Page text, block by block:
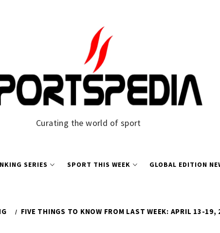
Curating the world of sport
SERIES SPORT THIS WEEK GLOBAL EDITION
FIVE THINGS TO KNOW FROM LAST WEEK: APRIL 13-19,